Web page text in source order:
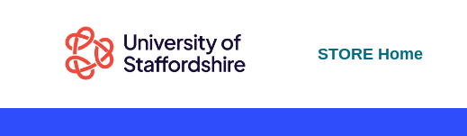
STORE Home